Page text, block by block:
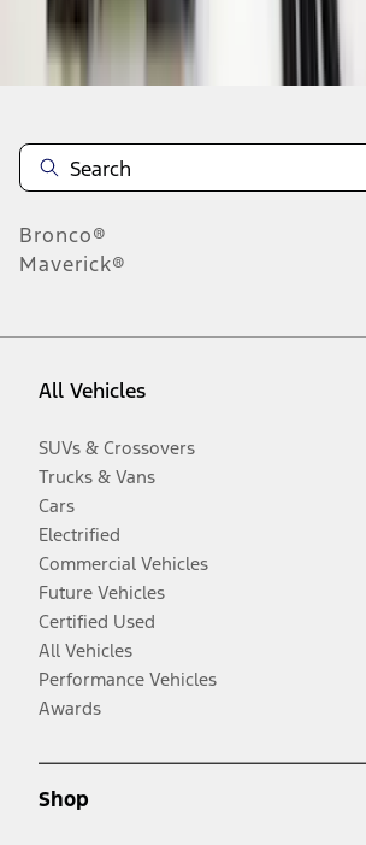
Disclosures
Bronco®
Maverick®
All Vehicles
SUVs & Crossovers
Trucks & Vans
Cars
Electrified
Commercial Vehicles
Future Vehicles
Certified Used
All Vehicles
Performance Vehicles
Awards
Shop